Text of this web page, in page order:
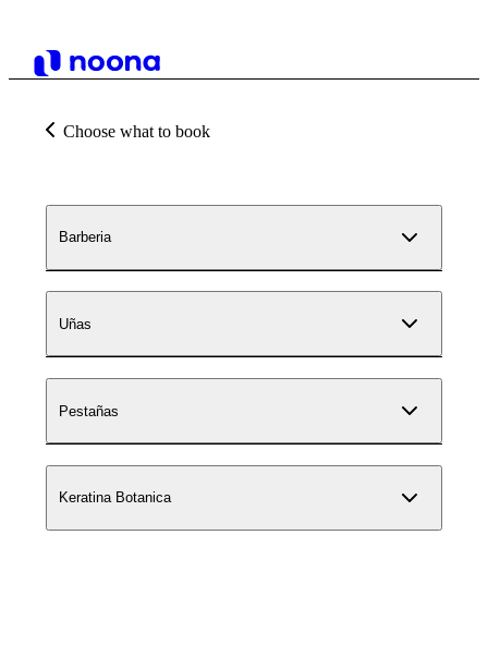
Choose what to book
Barberia
Uñas
Pestañas
Keratina Botanica